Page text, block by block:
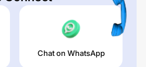
Chat on WhatsApp